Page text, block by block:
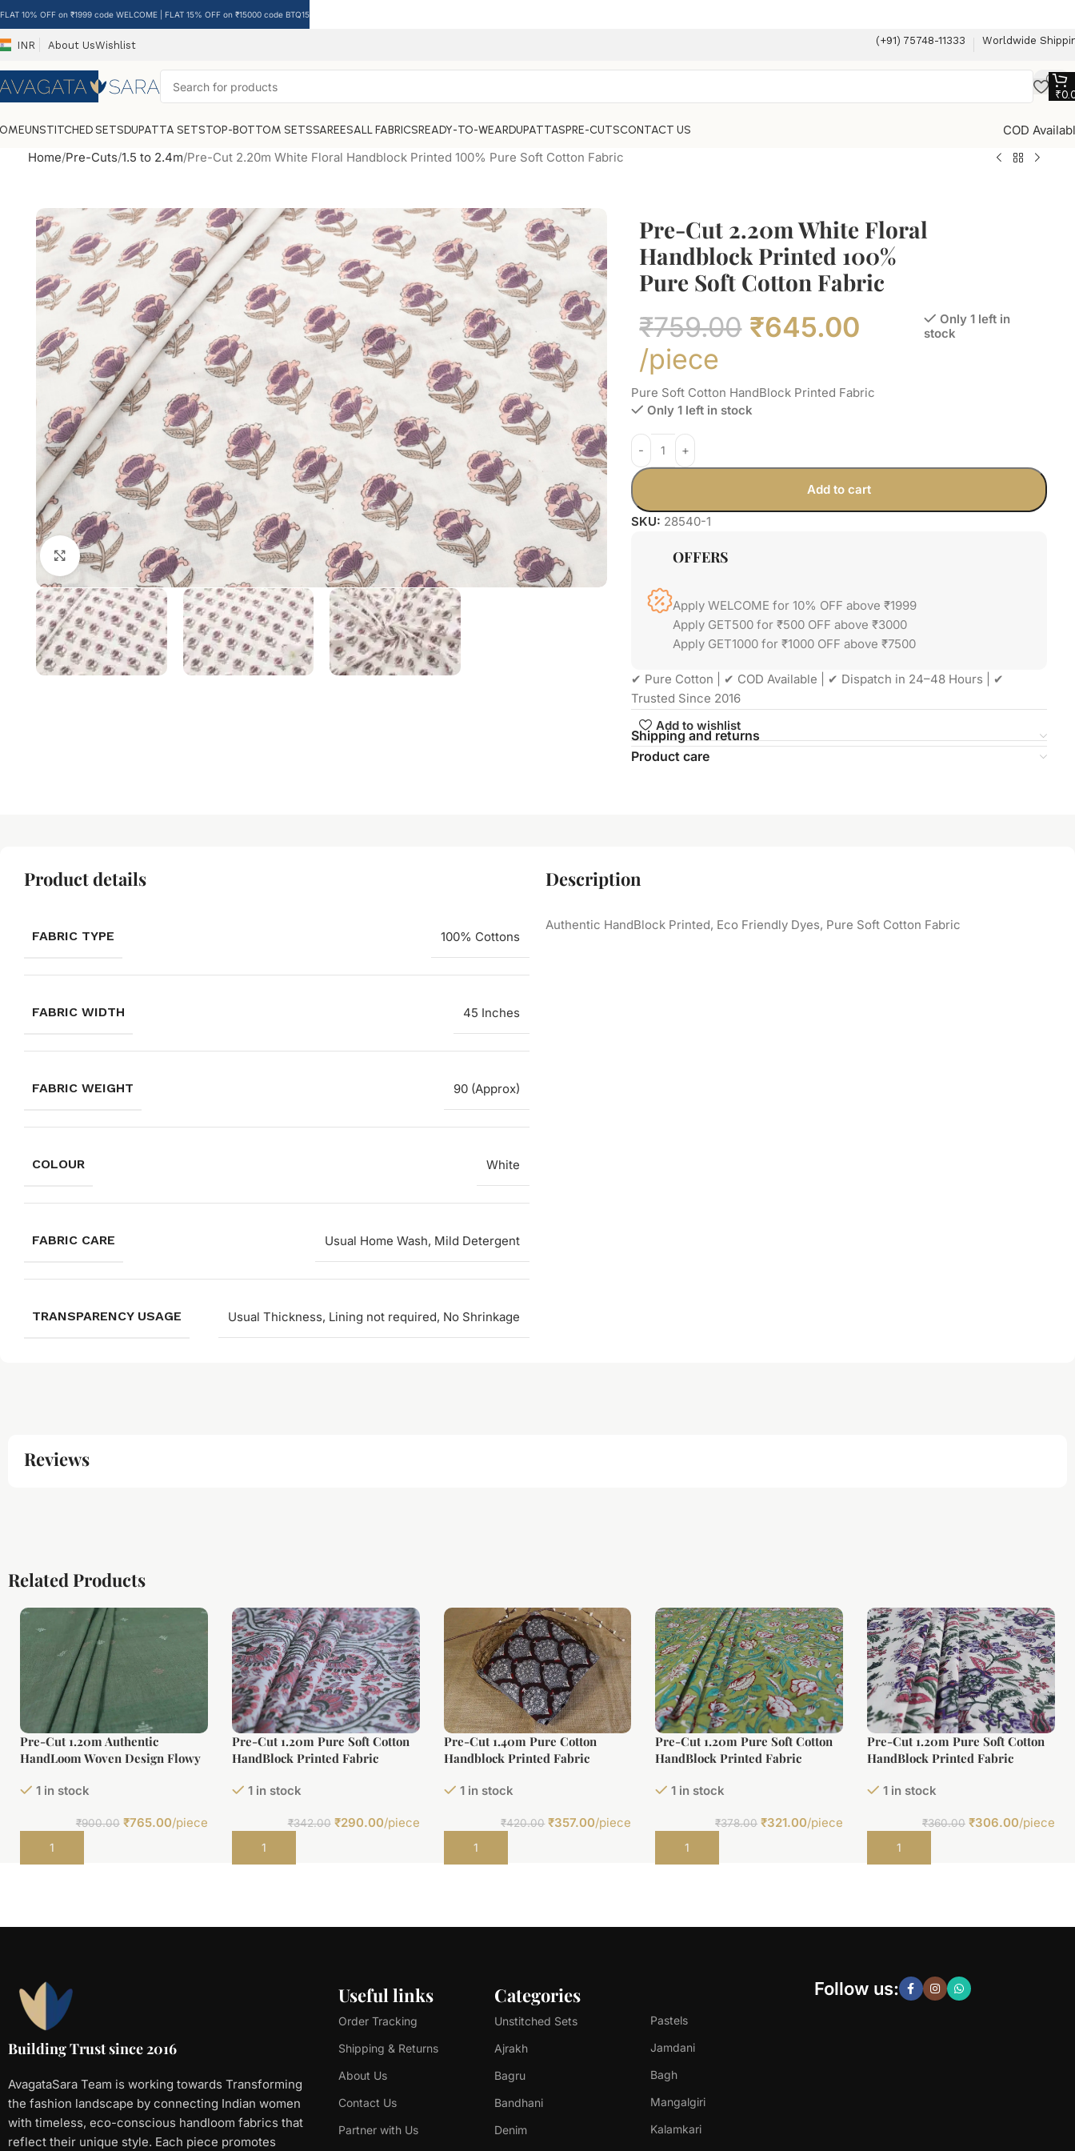
INR About UsWishlist (+91) 75748-11333 Worldwide
₹
UNSTITCHED SETSDUPATTA SETSTOP-BOTTOM SETSSAREESALL FABRICSREADY-TO-WEARDUPATTASPRE-CUTSCONTACT US
COD
Home Pre-Cuts 1.5 to 2.4m Pre-Cut 2.20m White Floral Handblock Printed 100% Pure Soft Cotton Fabric
Click to enlarge
Pre-Cut 2.20m White Floral
Handblock Printed 100%
Pure Soft Cotton Fabric
₹759.00 ₹645.00
/piece
Only 1 left in
stock
Pure Soft Cotton HandBlock Printed Fabric
Only 1 left in stock
Add to cart
SKU: 28540-1
OFFERS
Apply WELCOME for 10% OFF above ₹1999
Apply GET500 for ₹500 OFF above ₹3000
Apply GET1000 for ₹1000 OFF above ₹7500
✔ Pure Cotton | ✔ COD Available | ✔ Dispatch in 24–48 Hours | ✔
Trusted Since 2016
Add to wishlist
Shipping and returns
Product care
Product details
FABRIC TYPE 100% Cottons
FABRIC WIDTH 45 Inches
FABRIC WEIGHT 90 (Approx)
COLOUR White
FABRIC CARE Usual Home Wash, Mild Detergent
TRANSPARENCY USAGE Usual Thickness, Lining not required, No Shrinkage
Description
Authentic HandBlock Printed, Eco Friendly Dyes, Pure Soft Cotton Fabric
Reviews
Related Products
Pre-Cut 1.20m Authentic
HandLoom Woven Design Flowy
1 in stock
₹900.00 ₹765.00/piece
Add to cart
Pre-Cut 1.20m Pure Soft Cotton
HandBlock Printed Fabric
1 in stock
₹342.00 ₹290.00/piece
Add to cart
Pre-Cut 1.40m Pure Cotton
Handblock Printed Fabric
1 in stock
₹420.00 ₹357.00/piece
Add to cart
Pre-Cut 1.20m Pure Soft Cotton
HandBlock Printed Fabric
1 in stock
₹378.00 ₹321.00/piece
Add to cart
Pre-Cut 1.20m Pure Soft Cotton
HandBlock Printed Fabric
1 in stock
₹360.00 ₹306.00/piece
Add to cart
Building Trust since 2016
AvagataSara Team is working towards Transforming
the fashion landscape by connecting Indian women
with timeless, eco-conscious handloom fabrics that
reflect their unique style. Each piece promotes
Useful links
Order Tracking
Shipping & Returns
About Us
Contact Us
Partner with Us
Categories
Unstitched Sets
Ajrakh
Bagru
Bandhani
Denim
Pastels
Jamdani
Bagh
Mangalgiri
Kalamkari
Follow us:
FLAT 10% OFF on ₹1999 code WELCOME | FLAT 15% OFF on ₹15000 code BTQ15